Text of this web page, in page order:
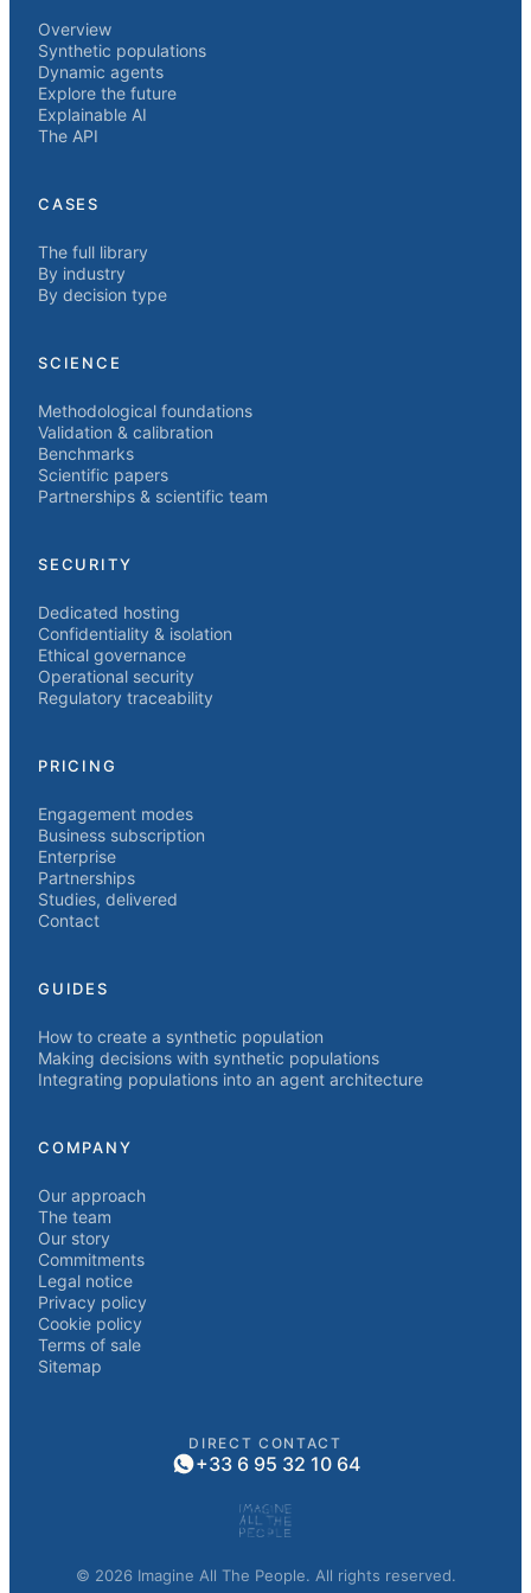
Overview
Synthetic populations
Dynamic agents
Explore the future
Explainable AI
The API
CASES
The full library
By industry
By decision type
SCIENCE
Methodological foundations
Validation & calibration
Benchmarks
Scientific papers
Partnerships & scientific team
SECURITY
Dedicated hosting
Confidentiality & isolation
Ethical governance
Operational security
Regulatory traceability
PRICING
Engagement modes
Business subscription
Enterprise
Partnerships
Studies, delivered
Contact
GUIDES
How to create a synthetic population
Making decisions with synthetic populations
Integrating populations into an agent architecture
COMPANY
Our approach
The team
Our story
Commitments
Legal notice
Privacy policy
Cookie policy
Terms of sale
Sitemap
DIRECT CONTACT
+33 6 95 32 10 64
© 2026 Imagine All The People. All rights reserved.